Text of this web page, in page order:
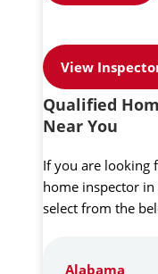
View
Qualified
Near You
If you are looking
home inspector
select from the
Alabama